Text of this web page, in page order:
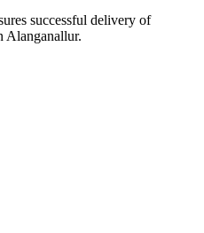
successful delivery of
Alanganallur.